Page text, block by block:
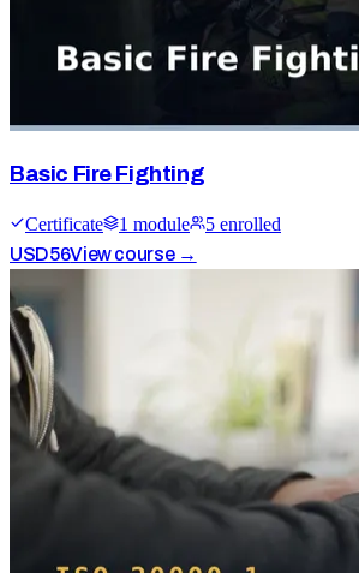
Basic Fire Fighting
Certificate 1 module 5 enrolled
USD56View course →